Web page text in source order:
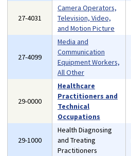
27-4031
Camera Operators,
Television, Video,
and Motion Picture
27-4099
Media and
Communication
Equipment Workers,
All Other
29-0000
Healthcare
Practitioners and
Technical
Occupations
29-1000
Health Diagnosing
and Treating
Practitioners